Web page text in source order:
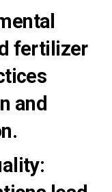
fertilizer
and